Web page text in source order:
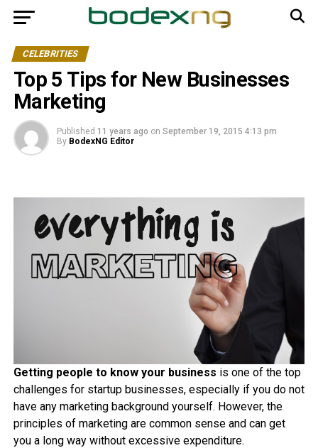
CELEBRITIES
Top 5 Tips for New Businesses
Marketing
Published 11 years ago on September 19, 2015 4:13 pm
By BodexNG Editor
Getting people to know your business is one of the top
challenges for startup businesses, especially if you do not
have any marketing background yourself. However, the
principles of marketing are common sense and can get
you a long way without excessive expenditure.